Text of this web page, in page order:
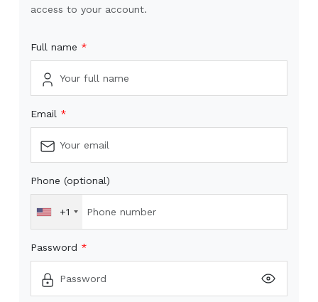
access to your account.
Full name
Email
Phone (optional)
+1
Password